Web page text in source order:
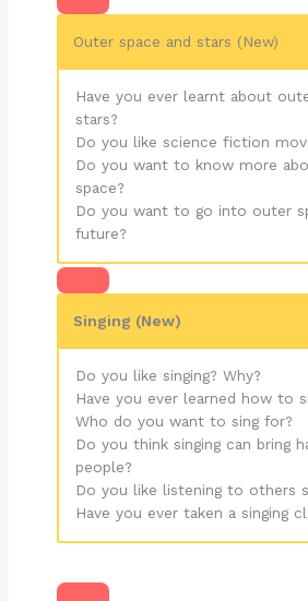
Outer space and stars (New)
Have you ever learnt about
stars?
Do you like science fiction
Do you want to know more
space?
Do you want to go into outer
future?
Singing (New)
Do you like singing? Why?
Have you ever learned how to
Who do you want to sing for?
Do you think singing can bring
people?
Do you like listening to others
Have you ever taken a singing